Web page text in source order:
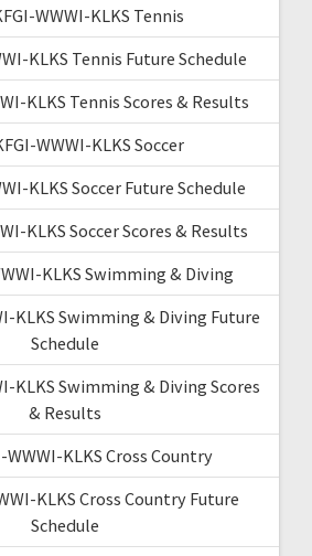
WWWI-KLKS Tennis
KLKS Tennis Future Schedule
KLKS Tennis Scores & Results
WWWI-KLKS Soccer
KLKS Soccer Future Schedule
KLKS Soccer Scores & Results
KLKS Swimming & Diving
KLKS Swimming & Diving Future
Schedule
KLKS Swimming & Diving Scores
& Results
WWWI-KLKS Cross Country
KLKS Cross Country Future
Schedule